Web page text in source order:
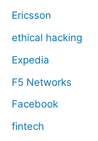
Ericsson
ethical hacking
Expedia
F5 Networks
Facebook
fintech